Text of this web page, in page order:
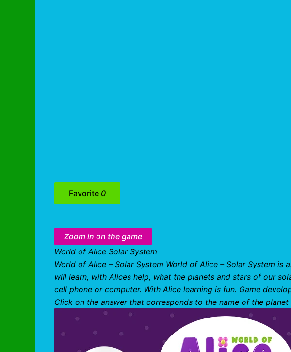
Favorite 0
Zoom in on the game
World of Alice Solar System
World of Alice – Solar System World of Alice – Solar System is
will learn, with Alices help, what the planets and stars of our
cell phone or computer. With Alice learning is fun. Game
Click on the answer that corresponds to the name of the